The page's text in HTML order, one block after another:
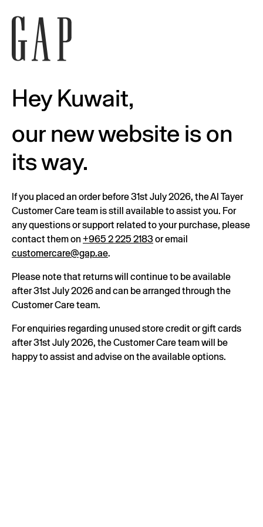
Hey Kuwait,
our new website is on
its way.
If you placed an order before 31st July 2026, the Al Tayer
Customer Care team is still available to assist you. For
any questions or support related to your purchase, please
contact them on +965 2 225 2183or email
customercare@gap.ae.
Please note that returns will continue to be available
after 31st July 2026 and can be arranged through the
Customer Care team.
For enquiries regarding unused store credit or gift cards
after 31st July 2026, the Customer Care team will be
happy to assist and advise on the available options.